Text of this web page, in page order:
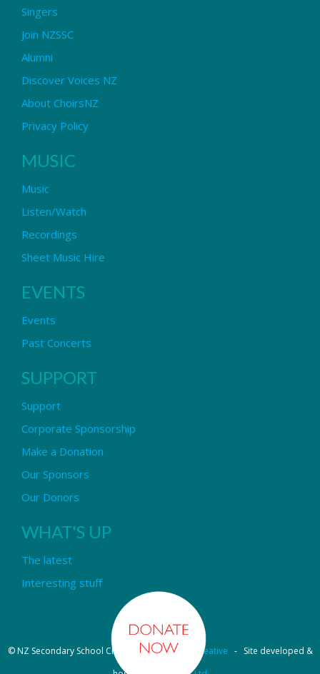
Singers
Join NZSSC
Alumni
Discover Voices NZ
About ChoirsNZ
Privacy Policy
MUSIC
Music
Listen/Watch
Recordings
Sheet Music Hire
EVENTS
Events
Past Concerts
SUPPORT
Support
Corporate Sponsorship
Make a Donation
Our Sponsors
Our Donors
WHAT'S UP
The latest
Interesting stuff
© NZ Secondary School Choir - Design byPipi Creative - Site developed &